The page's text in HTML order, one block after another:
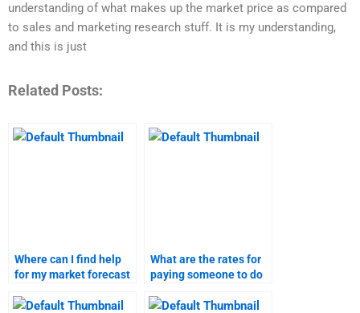
understanding of what makes up the market price as compared
to sales and marketing research stuff. It is my understanding,
and this is just
Related Posts:
Where can I find help
for my market forecast
What are the rates for
paying someone to do